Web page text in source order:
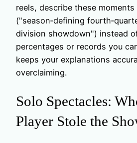
reels, describe these
("season‑defining
division showdown") instead
percentages or records you
keeps your explanations
overclaiming.
Solo Spectacles:
Player Stole the